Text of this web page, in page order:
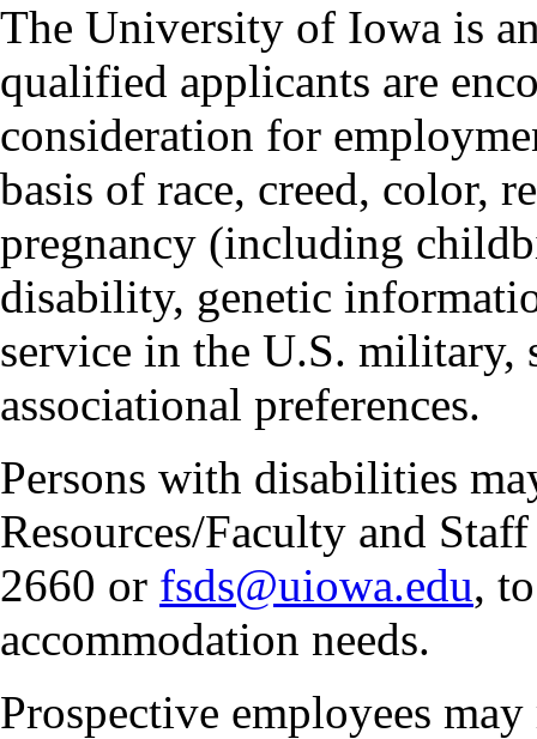
The University of Iowa is
qualified applicants are
consideration for
basis of race, creed, color,
pregnancy (including
disability, genetic
service in the U.S. military,
associational preferences.
Persons with disabilities
Resources/Faculty and
2660 or fsds@uiowa.edu,
accommodation needs.
Prospective employees